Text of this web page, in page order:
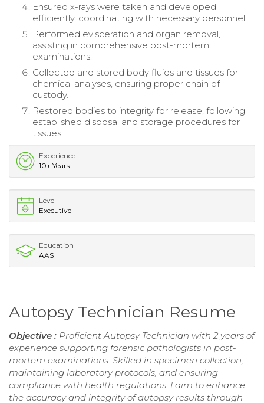
Ensured x-rays were taken and developed
efficiently, coordinating with necessary personnel.
Performed evisceration and organ removal,
assisting in comprehensive post-mortem
examinations.
Collected and stored body fluids and tissues for
chemical analyses, ensuring proper chain of
custody.
Restored bodies to integrity for release, following
established disposal and storage procedures for
tissues.
Experience
10+ Years
Level
Executive
Education
AAS
Autopsy Technician Resume
Objective : Proficient Autopsy Technician with 2 years of
experience supporting forensic pathologists in post-
mortem examinations. Skilled in specimen collection,
maintaining laboratory protocols, and ensuring
compliance with health regulations. I aim to enhance
the accuracy and integrity of autopsy results through